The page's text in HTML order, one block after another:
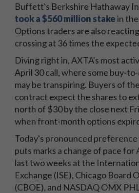
Buffett's Berkshire Hathaway
took a $560 million stakein
Options traders are also
crossing at 36 times the
Diving right in, AXTA's most
April 30 call, where some buy-
may be transpiring. Buyers of
contract expect the shares to
north of $30 by the close next
when front-month options
Today's pronounced
puts marks a change of pace for
last two weeks at the
Exchange (ISE), Chicago Board
(CBOE), and NASDAQ OMX